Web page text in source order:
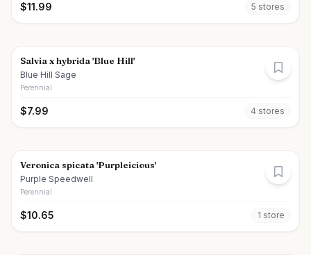
$11.99 5 stores
Salvia x hybrida 'Blue Hill'
Blue Hill Sage
Perennial
$7.99 4 stores
Veronica spicata 'Purpleicious'
Purple Speedwell
Perennial
$10.65 1 store